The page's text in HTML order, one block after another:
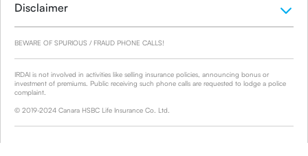
Disclaimer
BEWARE OF SPURIOUS / FRAUD PHONE CALLS!
IRDAI is not involved in activities like selling insurance policies, announcing bonus or
investment of premiums. Public receiving such phone calls are requested to lodge a police
complaint.
© 2019-2024 Canara HSBC Life Insurance Co. Ltd.